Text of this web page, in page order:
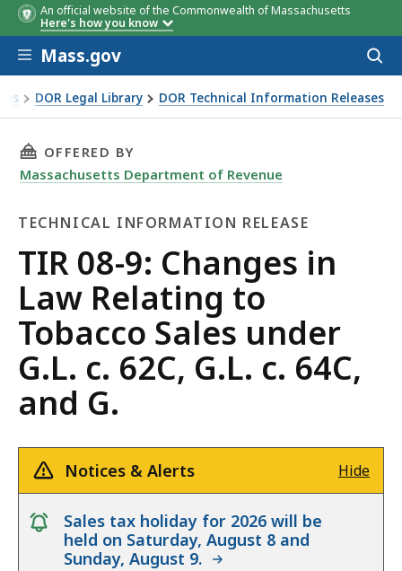
An official website of the Commonwealth of Massachusetts
Here's how you know
Skip to main content
Mass.gov
DOR Legal Library DOR Technical Information Releases
Relating to Tobacco Sales under G.L. c. 62C, G.L. c. 64C,
THIS PAGE, TIR 08-9: CHANGES IN LAW
OFFERED BY
Massachusetts Department of Revenue
TECHNICAL INFORMATION RELEASE
Technical
Information
Release
TIR 08-9: Changes in
Law Relating to
Tobacco Sales under
G.L. c. 62C, G.L. c. 64C,
and G.
Notices & Alerts Hide
notice
Sales tax holiday for 2026 will be
held on Saturday, August 8 and
Sunday, August 9.